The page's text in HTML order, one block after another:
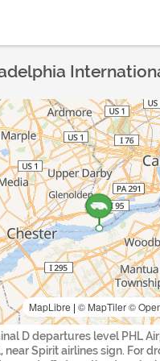
MapLibre | © MapTiler©
D departures level PHL
Spirit airlines sign. For